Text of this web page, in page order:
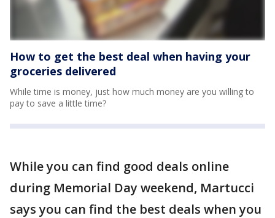
How to get the best deal when having your
groceries delivered
While time is money, just how much money are you willing to
pay to save a little time?
While you can find good deals online
during Memorial Day weekend, Martucci
says you can find the best deals when you